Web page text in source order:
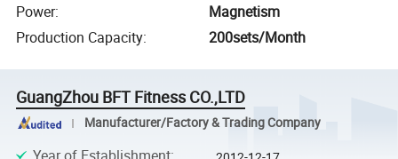
Power:
Magnetism
Production Capacity: 200sets/Month
GuangZhou BFT Fitness CO.,LTD
Manufacturer/Factory & Trading Company